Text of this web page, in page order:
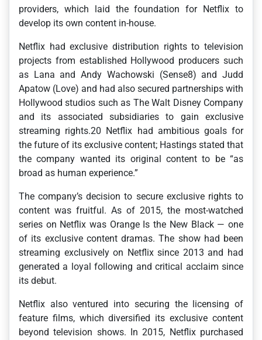
providers, which laid the foundation for Netflix to
develop its own content in-house.
Netflix had exclusive distribution rights to television
projects from established Hollywood producers such
as Lana and Andy Wachowski (Sense8) and Judd
Apatow (Love) and had also secured partnerships with
Hollywood studios such as The Walt Disney Company
and its associated subsidiaries to gain exclusive
streaming rights.20 Netflix had ambitious goals for
the future of its exclusive content; Hastings stated that
the company wanted its original content to be “as
broad as human experience.”
The company’s decision to secure exclusive rights to
content was fruitful. As of 2015, the most-watched
series on Netflix was Orange Is the New Black — one
of its exclusive content dramas. The show had been
streaming exclusively on Netflix since 2013 and had
generated a loyal following and critical acclaim since
its debut.
Netflix also ventured into securing the licensing of
feature films, which diversified its exclusive content
beyond television shows. In 2015, Netflix purchased